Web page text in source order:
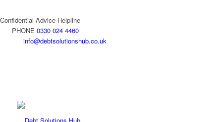
Confidential Advice Helpline
PHONE 0330 024 4460
info@debtsolutionshub.co.uk